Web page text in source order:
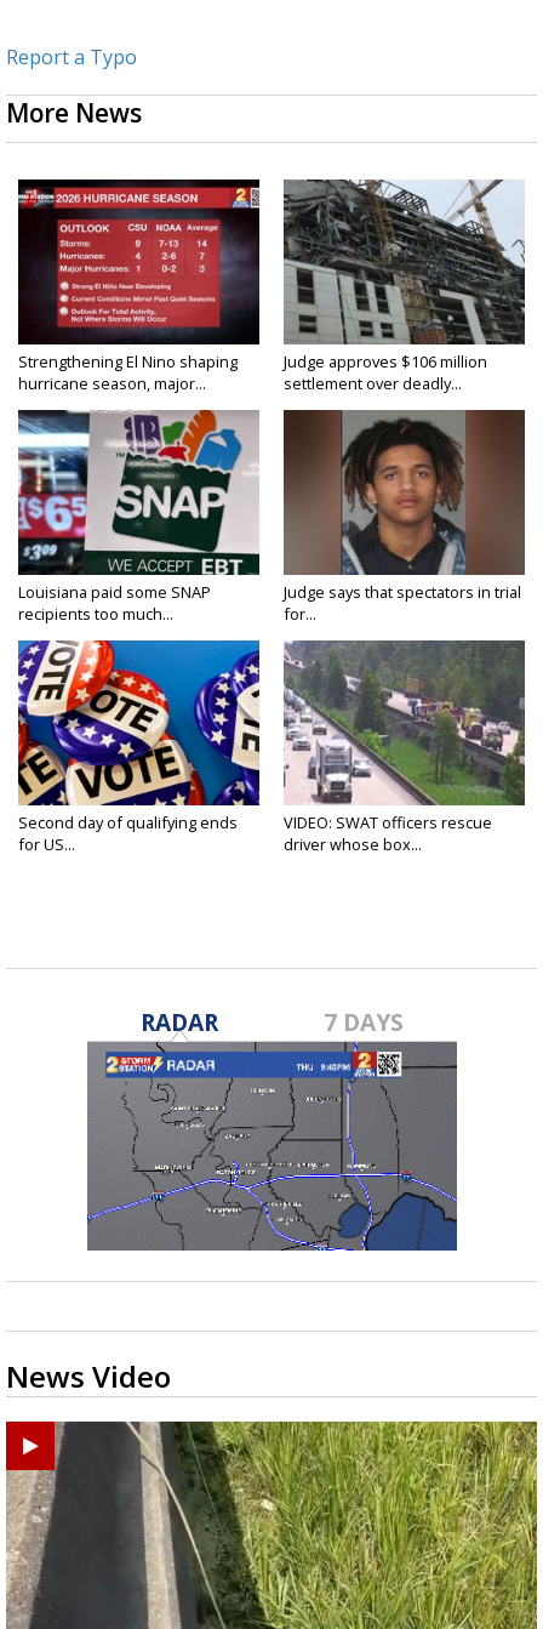
Report a Typo
More News
Strengthening El Nino shaping
hurricane season, major...
Judge approves $106 million
settlement over deadly...
Louisiana paid some SNAP
recipients too much...
Judge says that spectators in trial
for...
Second day of qualifying ends
for US...
VIDEO: SWAT officers rescue
driver whose box...
RADAR 7 DAYS
News Video